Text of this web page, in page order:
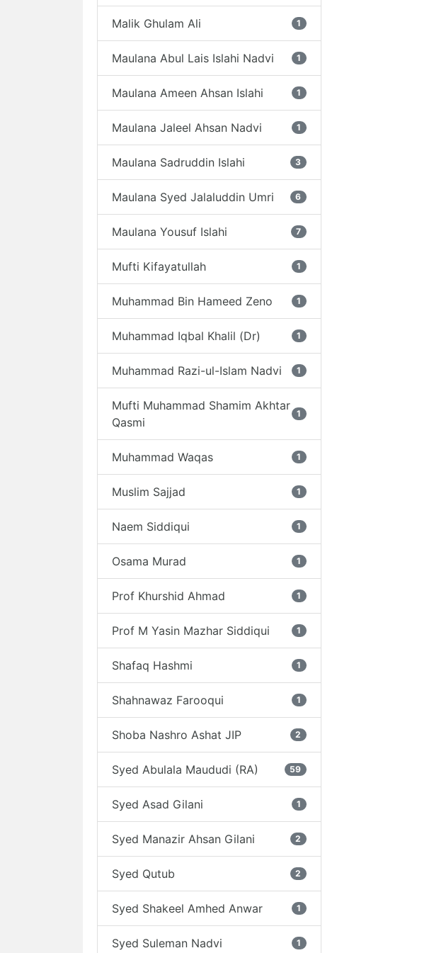
Malik Ghulam Ali 1
Maulana Abul Lais Islahi Nadvi 1
Maulana Ameen Ahsan Islahi 1
Maulana Jaleel Ahsan Nadvi 1
Maulana Sadruddin Islahi 3
Maulana Syed Jalaluddin Umri 6
Maulana Yousuf Islahi 7
Mufti Kifayatullah 1
Muhammad Bin Hameed Zeno 1
Muhammad Iqbal Khalil (Dr) 1
Muhammad Razi-ul-Islam Nadvi 1
Mufti Muhammad Shamim Akhtar
Qasmi
1
Muhammad Waqas 1
Muslim Sajjad 1
Naem Siddiqui 1
Osama Murad 1
Prof Khurshid Ahmad 1
Prof M Yasin Mazhar Siddiqui 1
Shafaq Hashmi 1
Shahnawaz Farooqui 1
Shoba Nashro Ashat JIP 2
Syed Abulala Maududi (RA) 59
Syed Asad Gilani 1
Syed Manazir Ahsan Gilani 2
Syed Qutub 2
Syed Shakeel Amhed Anwar 1
Syed Suleman Nadvi 1